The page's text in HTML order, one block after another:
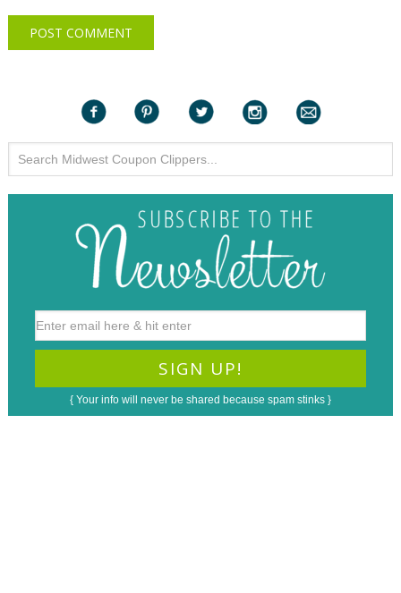
{ Your info will never be shared because spam stinks }